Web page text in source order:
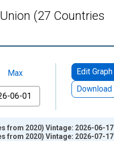
(27 Countries
Max
Edit Graph
Download
from 2020) Vintage: 2026-06-17
from 2020) Vintage: 2026-07-17